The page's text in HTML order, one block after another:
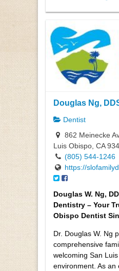
Douglas Ng,
Dentist
862 Meinecke
Luis Obispo, CA
(805) 544-1246
https://
Douglas W. Ng,
Dentistry – Your
Obispo Dentist
Dr. Douglas W. Ng
comprehensive
welcoming San
environment. As an